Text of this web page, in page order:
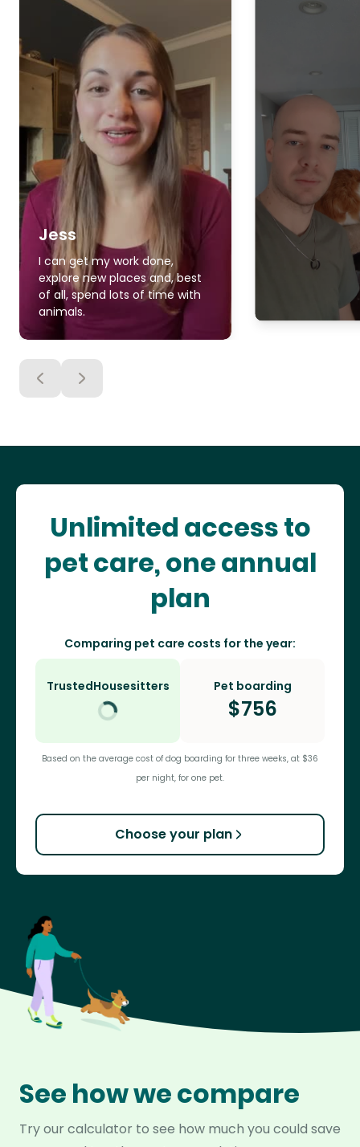
Jess
I can get my work done,
explore new places and, best
of all, spend lots of time with
animals.
Unlimited access to
pet care, one annual
plan
Comparing pet care costs for the year:
TrustedHousesitters Pet boarding
$756
Based on the average cost of dog boarding for three weeks, at $36
per night, for one pet.
Choose your plan
See how we compare
Try our calculator to see how much you could save